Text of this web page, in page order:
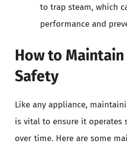
to trap steam, which
performance and
How to
Safety
Like any appliance,
is vital to ensure it operates
over time. Here are some